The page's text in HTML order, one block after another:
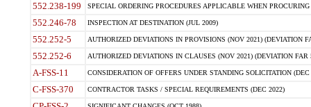
552.238-199 SPECIAL ORDERING PROCEDURES APPLICABLE WHEN
552.246-78 INSPECTION AT DESTINATION (JUL 2009)
552.252-5 AUTHORIZED DEVIATIONS IN PROVISIONS (NOV 2021) (DEVIATION
552.252-6 AUTHORIZED DEVIATIONS IN CLAUSES (NOV 2021) (DEVIATION FAR
A-FSS-11 CONSIDERATION OF OFFERS UNDER STANDING SOLICITATION (DEC
C-FSS-370 CONTRACTOR TASKS / SPECIAL REQUIREMENTS (DEC 2022)